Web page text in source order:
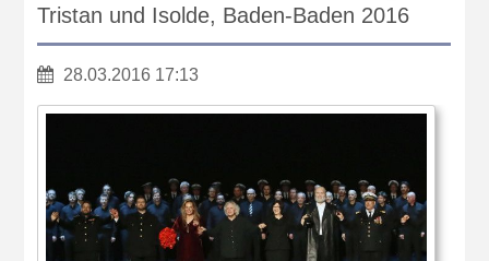
Tristan und Isolde, Baden-Baden 2016
28.03.2016 17:13